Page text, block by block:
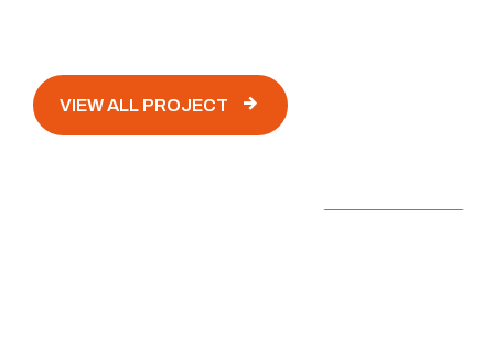
VIEW ALL PROJECT